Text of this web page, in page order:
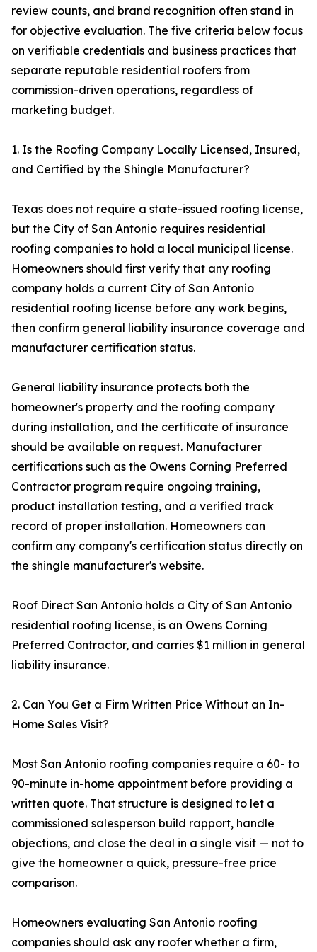
review counts, and brand recognition often stand in
for objective evaluation. The five criteria below focus
on verifiable credentials and business practices that
separate reputable residential roofers from
commission-driven operations, regardless of
marketing budget.
1. Is the Roofing Company Locally Licensed, Insured,
and Certified by the Shingle Manufacturer?
Texas does not require a state-issued roofing license,
but the City of San Antonio requires residential
roofing companies to hold a local municipal license.
Homeowners should first verify that any roofing
company holds a current City of San Antonio
residential roofing license before any work begins,
then confirm general liability insurance coverage and
manufacturer certification status.
General liability insurance protects both the
homeowner's property and the roofing company
during installation, and the certificate of insurance
should be available on request. Manufacturer
certifications such as the Owens Corning Preferred
Contractor program require ongoing training,
product installation testing, and a verified track
record of proper installation. Homeowners can
confirm any company's certification status directly on
the shingle manufacturer's website.
Roof Direct San Antonio holds a City of San Antonio
residential roofing license, is an Owens Corning
Preferred Contractor, and carries $1 million in general
liability insurance.
2. Can You Get a Firm Written Price Without an In-
Home Sales Visit?
Most San Antonio roofing companies require a 60- to
90-minute in-home appointment before providing a
written quote. That structure is designed to let a
commissioned salesperson build rapport, handle
objections, and close the deal in a single visit — not to
give the homeowner a quick, pressure-free price
comparison.
Homeowners evaluating San Antonio roofing
companies should ask any roofer whether a firm,